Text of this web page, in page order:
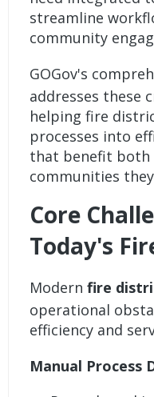
streamline
community
GOGov's
addresses these
helping fire
processes into
that benefit both
communities
Core
Today's
Modernfire
operational
efficiency and
Manual Process